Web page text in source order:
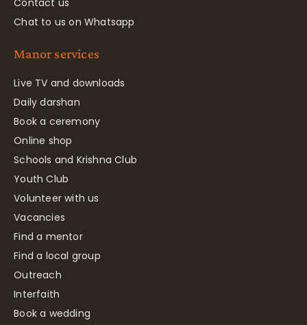
Contact us
Chat to us on Whatsapp
Manor services
Live TV and downloads
Daily darshan
Book a ceremony
Online shop
Schools and Krishna Club
Youth Club
Volunteer with us
Vacancies
Find a mentor
Find a local group
Outreach
Interfaith
Book a wedding